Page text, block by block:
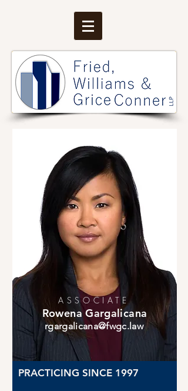
ASSOCIATE
Rowena Gargalicana
rgargalicana@fwgc.law
PRACTICING SINCE 1997